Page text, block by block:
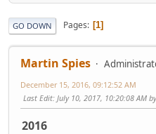
GO DOWN Pages 1
Martin Spies
December 15, 2016, 09:12:52 AM
Last Edit: July 10, 2017, 10:20:08 AM
2016